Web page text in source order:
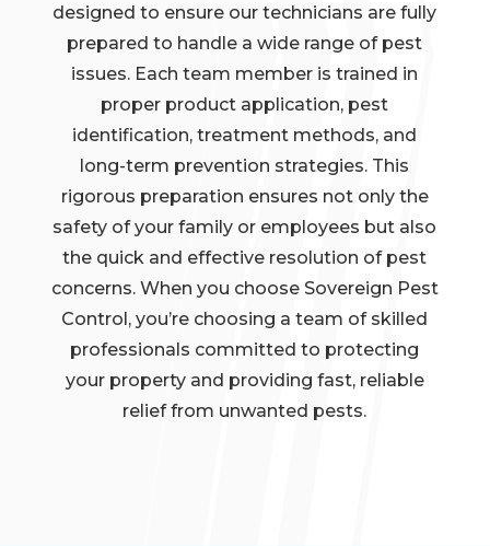
designed to ensure our technicians are fully
prepared to handle a wide range of pest
issues. Each team member is trained in
proper product application, pest
identification, treatment methods, and
long-term prevention strategies. This
rigorous preparation ensures not only the
safety of your family or employees but also
the quick and effective resolution of pest
concerns. When you choose Sovereign Pest
Control, you’re choosing a team of skilled
professionals committed to protecting
your property and providing fast, reliable
relief from unwanted pests.